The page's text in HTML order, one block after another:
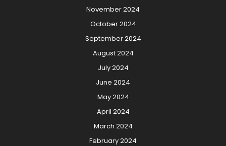
November 2024
October 2024
September 2024
August 2024
July 2024
June 2024
May 2024
April 2024
March 2024
February 2024